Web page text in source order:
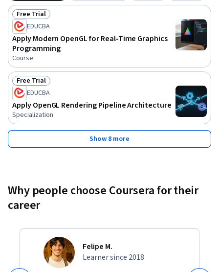
Status: Free Trial
Free Trial
EDUCBA
Apply Modern OpenGL for Real-Time Graphics
Programming
Course
Status: Free Trial
Free Trial
EDUCBA
Apply OpenGL Rendering Pipeline Architecture
Specialization
Show 8 more
Why people choose Coursera for their
career
Felipe M.
Learner since 2018